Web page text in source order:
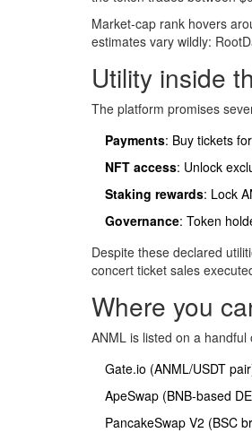
Market‑cap rank hovers
estimates vary wildly:
Utility inside
The platform promises
Payments: Buy tickets
NFT access: Unlock
Staking rewards: Lock
Governance: Token
Despite these declared
concert ticket sales
Where you
ANML is listed on a handful
Gate.io (ANML/USDT
ApeSwap (BNB‑based
PancakeSwap V2 (BSC